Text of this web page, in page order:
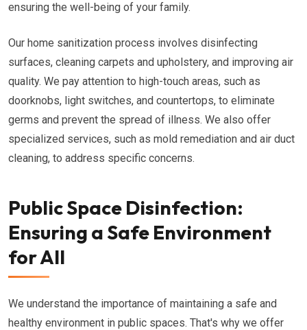
ensuring the well-being of your family.
Our home sanitization process involves disinfecting
surfaces, cleaning carpets and upholstery, and improving air
quality. We pay attention to high-touch areas, such as
doorknobs, light switches, and countertops, to eliminate
germs and prevent the spread of illness. We also offer
specialized services, such as mold remediation and air duct
cleaning, to address specific concerns.
Public Space Disinfection:
Ensuring a Safe Environment
for All
We understand the importance of maintaining a safe and
healthy environment in public spaces. That's why we offer